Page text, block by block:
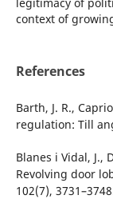
context of
References
Barth, J. R.,
regulation: Till
Blanes i Vidal, J.,
Revolving door
102(7),